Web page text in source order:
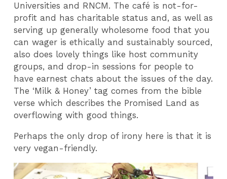
Universities and RNCM. The café is not-for-
profit and has charitable status and, as well as
serving up generally wholesome food that you
can wager is ethically and sustainably sourced,
also does lovely things like host community
groups, and drop-in sessions for people to
have earnest chats about the issues of the day.
The ‘Milk & Honey’ tag comes from the bible
verse which describes the Promised Land as
overflowing with good things.
Perhaps the only drop of irony here is that it is
very vegan-friendly.